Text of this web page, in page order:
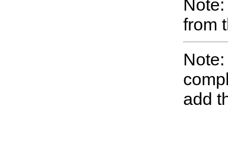
from
add